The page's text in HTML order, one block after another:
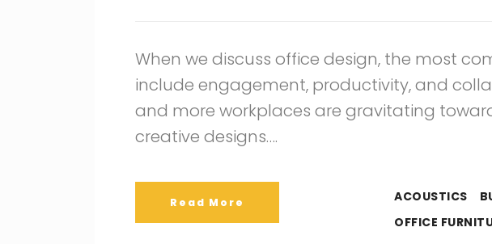
When we discuss office design, the most
include engagement, productivity, and
and more workplaces are gravitating
creative designs….
Read More ACOUSTICS
OFFICE